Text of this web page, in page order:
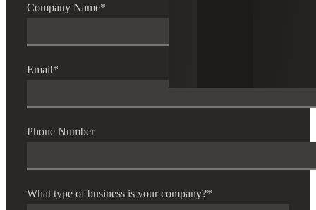
Company Name*
Email*
Phone Number
What type of business is your company?*